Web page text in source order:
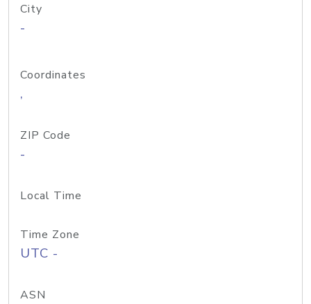
City
-
Coordinates
,
ZIP Code
-
Local Time
Time Zone
UTC -
ASN